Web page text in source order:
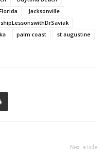
Jacksonville
palm coast
st augustine
Next article